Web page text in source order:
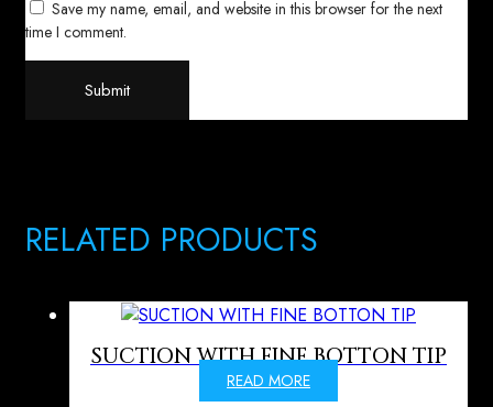
Save my name, email, and website in this browser for the next
time I comment.
RELATED PRODUCTS
SUCTION WITH FINE BOTTON TIP
READ MORE